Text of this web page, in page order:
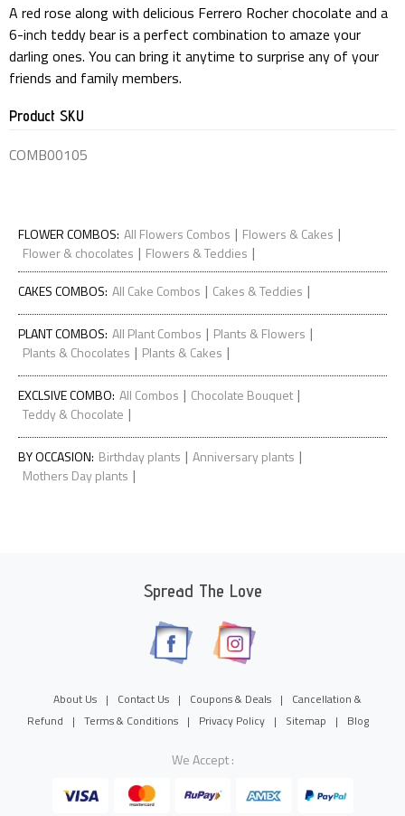
A red rose along with delicious Ferrero Rocher chocolate and a
6-inch teddy bear is a perfect combination to amaze your
darling ones. You can bring it anytime to surprise any of your
friends and family members.
Product SKU
COMB00105
FLOWER COMBOS: All Flowers Combos | Flowers & Cakes |
Flower & chocolates | Flowers & Teddies |
CAKES COMBOS: All Cake Combos | Cakes & Teddies |
PLANT COMBOS: All Plant Combos | Plants & Flowers |
Plants & Chocolates | Plants & Cakes |
EXCLSIVE COMBO: All Combos | Chocolate Bouquet |
Teddy & Chocolate |
BY OCCASION: Birthday plants | Anniversary plants |
Mothers Day plants |
Spread The Love
About Us | Contact Us | Coupons & Deals |
Cancellation &
Refund
| Terms & Conditions | Privacy Policy | Sitemap | Blog
We Accept :